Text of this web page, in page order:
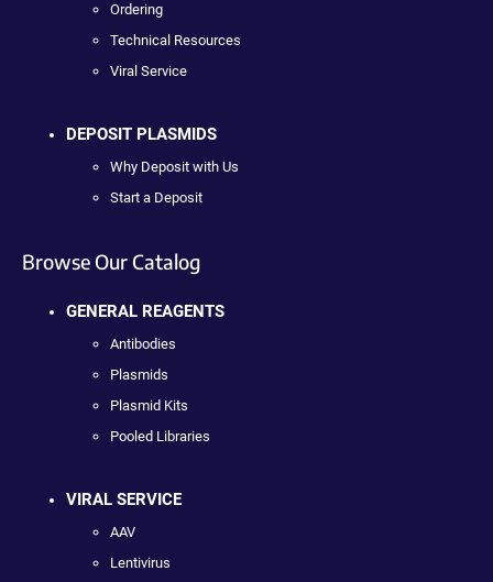
Ordering
Technical Resources
Viral Service
DEPOSIT PLASMIDS
Why Deposit with Us
Start a Deposit
Browse Our Catalog
GENERAL REAGENTS
Antibodies
Plasmids
Plasmid Kits
Pooled Libraries
VIRAL SERVICE
AAV
Lentivirus